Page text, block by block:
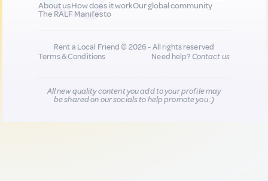
About usHow does it workOur global community
The RALF Manifesto
Rent a Local Friend © 2026 - All rights reserved
Terms & Conditions
Need help?Contact us
All new quality content you add to your profile may
be shared on our socials to help promote you :)